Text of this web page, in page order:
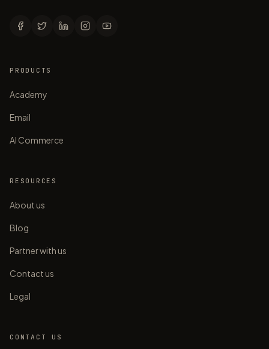
PRODUCTS
Academy
Email
AI Commerce
RESOURCES
About us
Blog
Partner with us
Contact us
Legal
CONTACT US